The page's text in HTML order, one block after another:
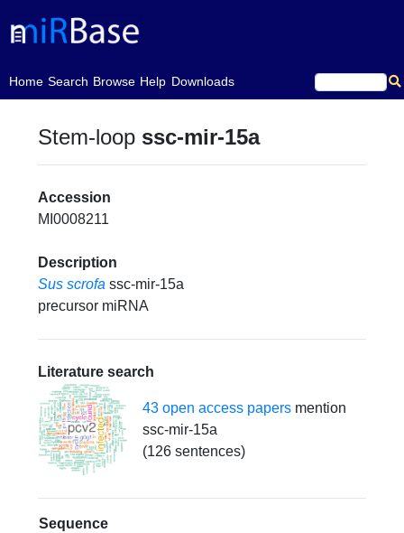
Home
(current)Search Browse Help Downloads
Stem-loop ssc-mir-15a
Accession
MI0008211
Description
Sus scrofa ssc-mir-15a
precursor miRNA
Literature search
43 open access papersmention
ssc-mir-15a
(126 sentences)
Sequence